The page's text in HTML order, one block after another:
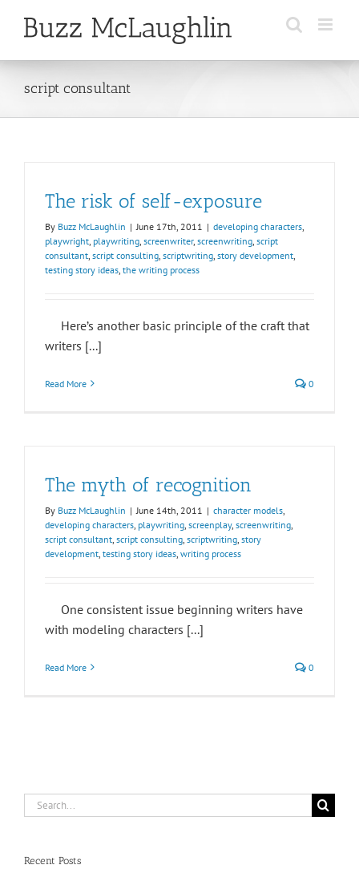
script consultant
The risk of self-exposure
By Buzz McLaughlin | June 17th, 2011 | developing characters
playwright playwriting screenwriter, screenwriting script
consultant script consulting scriptwriting story development
testing story ideas the writing process
Here’s another basic principle of the craft that
writers [...]
Read More 0
The myth of recognition
By Buzz McLaughlin | June 14th, 2011 | character models
developing characters playwriting screenplay, screenwriting
script consultant script consulting scriptwriting story
development testing story ideas writing process
One consistent issue beginning writers have
with modeling characters [...]
Read More 0
Search
for:
Recent Posts